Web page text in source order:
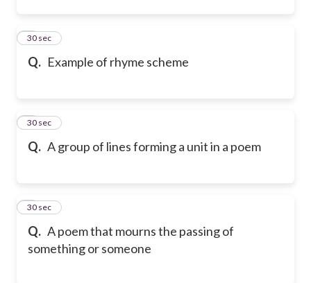
Q. Example of rhyme scheme
6
30 sec
Q. A group of lines forming a unit in a poem
7
30 sec
Q. A poem that mourns the passing of
something or someone
8
30 sec